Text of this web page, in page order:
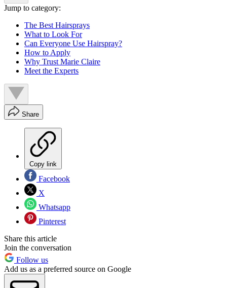
Jump to category:
The Best Hairsprays
What to Look For
Can Everyone Use Hairspray?
How to Apply
Why Trust Marie Claire
Meet the Experts
Share
Copy link
Facebook
X
Whatsapp
Pinterest
Share this article
Join the conversation
Follow us
Add us as a preferred source on Google